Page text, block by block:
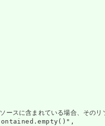
ソースに含まれている場